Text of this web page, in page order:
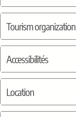
Tourism organization
Accessibilités
Location